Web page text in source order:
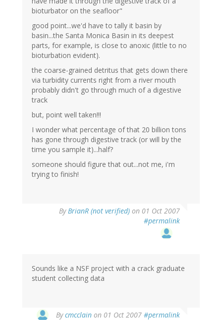
bioturbator on the seafloor"
good point...we'd have to tally it basin by
basin...the Santa Monica Basin in its deepest
parts, for example, is close to anoxic (little to no
bioturbation evident).
the coarse-grained detritus that gets down there
via turbidity currents right from a river mouth
probably didn't go through much of a digestive
track
but, point well taken!!!
I wonder what percentage of that 20 billion tons
has gone through digestive track (or will by the
time you sample it)...half?
someone should figure that out...not me, i'm
trying to finish!
By BrianR (not verified) on 01 Oct 2007
#permalink
Sounds like a NSF project with a crack graduate
student collecting data
Bycmcclain on 01 Oct 2007 #permalink